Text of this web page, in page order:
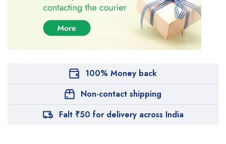
100% Money back
Non-contact shipping
Falt ₹50 for delivery across India